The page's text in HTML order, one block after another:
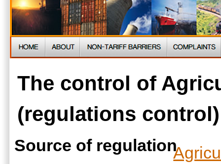
The control of
(regulations
Source of regulation